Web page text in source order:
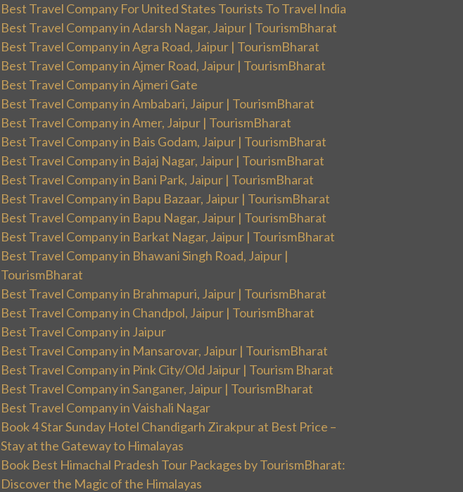
Best Travel Company For United States Tourists To Travel India
Best Travel Company in Adarsh Nagar, Jaipur | TourismBharat
Best Travel Company in Agra Road, Jaipur | TourismBharat
Best Travel Company in Ajmer Road, Jaipur | TourismBharat
Best Travel Company in Ajmeri Gate
Best Travel Company in Ambabari, Jaipur | TourismBharat
Best Travel Company in Amer, Jaipur | TourismBharat
Best Travel Company in Bais Godam, Jaipur | TourismBharat
Best Travel Company in Bajaj Nagar, Jaipur | TourismBharat
Best Travel Company in Bani Park, Jaipur | TourismBharat
Best Travel Company in Bapu Bazaar, Jaipur | TourismBharat
Best Travel Company in Bapu Nagar, Jaipur | TourismBharat
Best Travel Company in Barkat Nagar, Jaipur | TourismBharat
Best Travel Company in Bhawani Singh Road, Jaipur |
TourismBharat
Best Travel Company in Brahmapuri, Jaipur | TourismBharat
Best Travel Company in Chandpol, Jaipur | TourismBharat
Best Travel Company in Jaipur
Best Travel Company in Mansarovar, Jaipur | TourismBharat
Best Travel Company in Pink City/Old Jaipur | Tourism Bharat
Best Travel Company in Sanganer, Jaipur | TourismBharat
Best Travel Company in Vaishali Nagar
Book 4 Star Sunday Hotel Chandigarh Zirakpur at Best Price –
Stay at the Gateway to Himalayas
Book Best Himachal Pradesh Tour Packages by TourismBharat:
Discover the Magic of the Himalayas